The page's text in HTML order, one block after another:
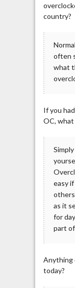
country?
often
what
If you
OC,
easy
as it
for
part
Anything
today?